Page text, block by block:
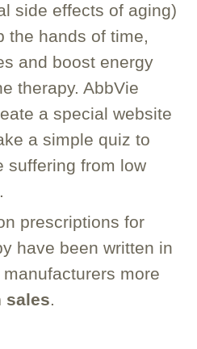
side effects of aging)
the hands of time,
and boost energy
therapy. AbbVie
a special website
a simple quiz to
suffering from low
prescriptions for
have been written in
more
sales.